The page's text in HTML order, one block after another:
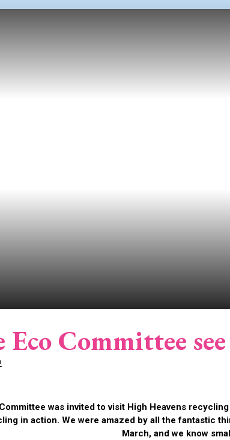
Eco Committee
was invited to visit High Heavens
in action. We were amazed by all the fantastic
March, and we know